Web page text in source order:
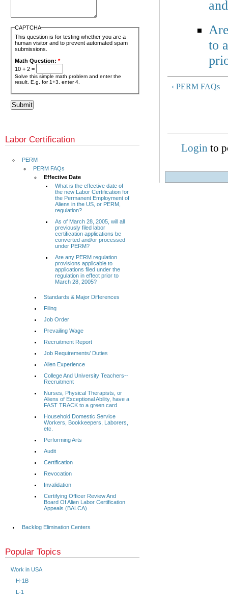
to
‹ PERM FAQs
Login to
CAPTCHA
This question is for testing whether you are a
human visitor and to prevent automated spam
submissions.
Math Question: *
10 + 2 =
Solve this simple math problem and enter the
result. E.g. for 1+3, enter 4.
Labor Certification
PERM
PERM FAQs
Effective Date
What is the effective date of
the new Labor Certification for
the Permanent Employment of
Aliens in the US, or PERM,
regulation?
As of March 28, 2005, will all
previously filed labor
certification applications be
converted and/or processed
under PERM?
Are any PERM regulation
provisions applicable to
applications filed under the
regulation in effect prior to
March 28, 2005?
Standards & Major Differences
Filing
Job Order
Prevailing Wage
Recruitment Report
Job Requirements/ Duties
Alien Experience
College And University Teachers--
Recruitment
Nurses, Physical Therapists, or
Aliens of Exceptional Ability, have a
FAST TRACK to a green card
Household Domestic Service
Workers, Bookkeepers, Laborers,
etc.
Performing Arts
Audit
Certification
Revocation
Invalidation
Certifying Officer Review And
Board Of Alien Labor Certification
Appeals (BALCA)
Backlog Elimination Centers
Popular Topics
Work in USA
H-1B
L-1